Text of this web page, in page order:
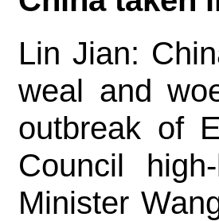
Lin Jian:
weal and
outbreak of
Council
Minister